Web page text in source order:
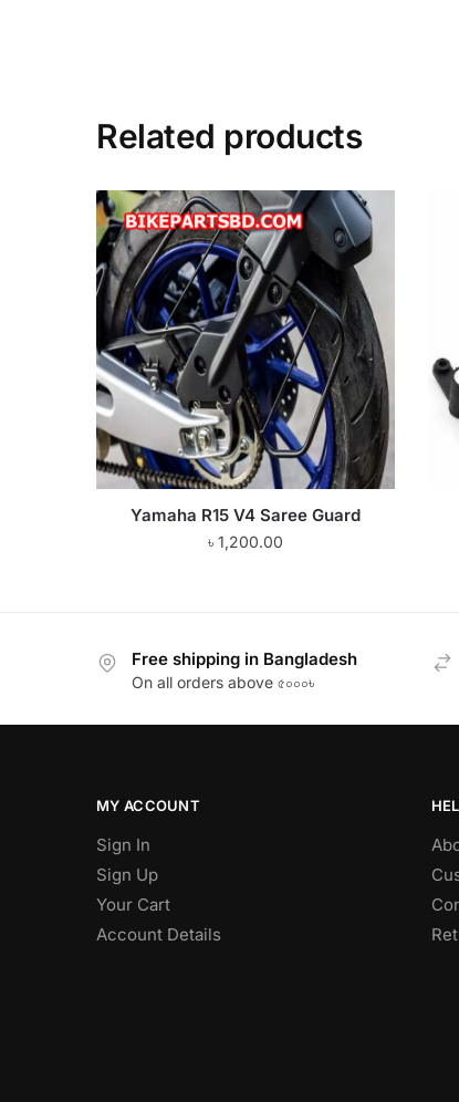
Related products
Yamaha R15 V4 Saree Guard
৳ 1,200.00
Free shipping in Bangladesh
On all orders above ৫০০০৳
MY ACCOUNT
Sign In
Sign Up
Your Cart
Account Details